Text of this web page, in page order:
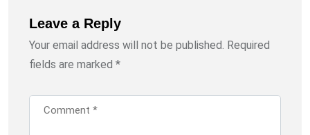
Leave a Reply
Your email address will not be published. Required
fields are marked *